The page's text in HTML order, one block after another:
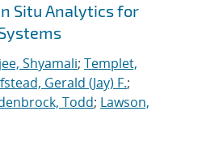
Situ Analytics for
Shyamali; Templet,
Gerald (Jay) F.;
Todd; Lawson,